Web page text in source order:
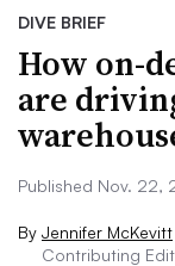
DIVE BRIEF
How on-
are
Published Nov. 22,
By Jennifer McKevitt
Contributing